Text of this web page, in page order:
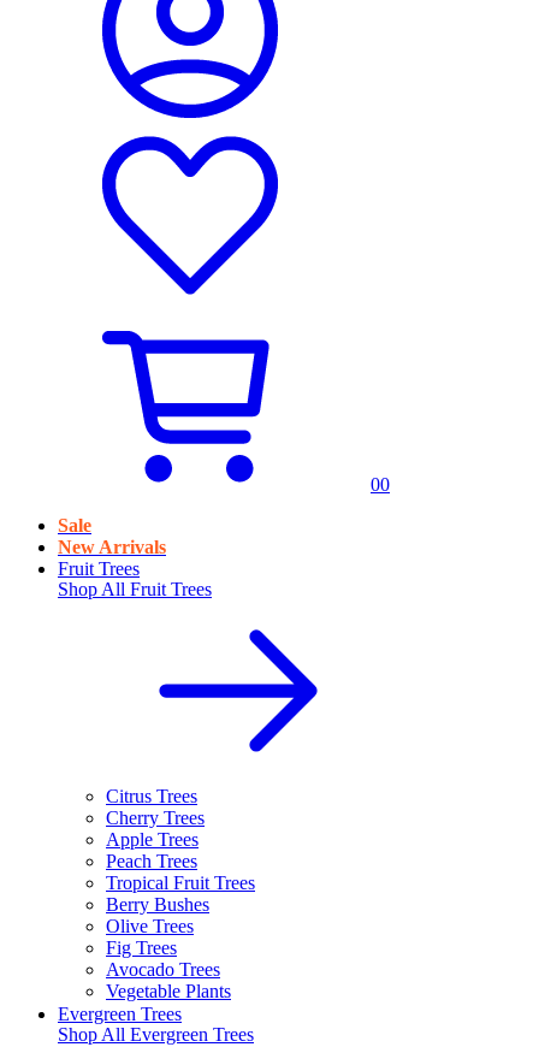
00
Sale
New Arrivals
Fruit Trees
Shop All Fruit Trees
Citrus Trees
Cherry Trees
Apple Trees
Peach Trees
Tropical Fruit Trees
Berry Bushes
Olive Trees
Fig Trees
Avocado Trees
Vegetable Plants
Evergreen Trees
Shop All Evergreen Trees